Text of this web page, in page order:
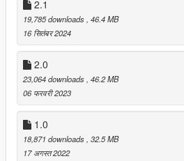
-Polarized glass was added
-Corrected the rims
-Corrected the license plate
3D model: https://hum3d.com/
Edit & Convert: Aless Alessandra
Screenshot: Aless Alessandra
Installation:
Put the OIV file into Open IV
2.1
19,785 downloads , 46.4 MB
16 सितंबर 2024
2.0
23,064 downloads , 46.2 MB
06 फरवरी 2023
1.0
18,871 downloads , 32.5 MB
17 अगस्त 2022